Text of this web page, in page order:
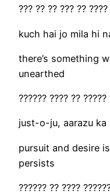
??? ?? ?? ??? ??
kuch hai jo mila hi
there’s something
unearthed
?????? ???? ?? ?????
just-o-ju, aarazu
pursuit and desire
persists
?????? ?? ????